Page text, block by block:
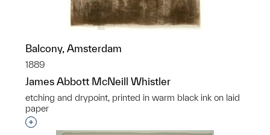
Balcony, Amsterdam
1889
James Abbott McNeill Whistler
etching and drypoint, printed in warm black ink on laid
paper
Interested in adding this object to a group?